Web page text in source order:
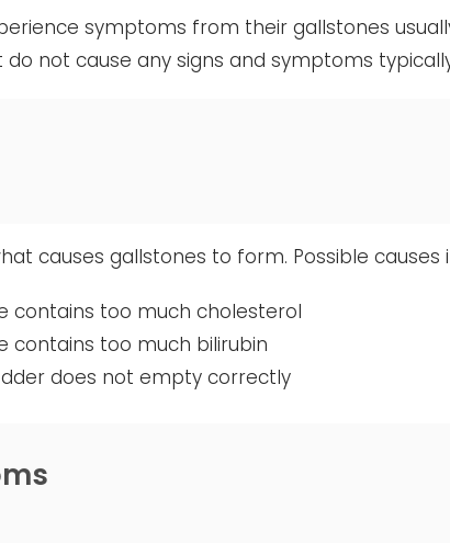
symptoms from their gallstones
not cause any signs and symptoms
causes gallstones to form. Possible causes
contains too much cholesterol
contains too much bilirubin
does not empty correctly